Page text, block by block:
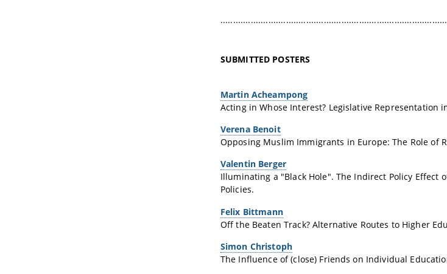
SUBMITTED POSTERS
Martin Acheampong
Acting in Whose Interest? Legislative Representation
Verena Benoit
Opposing Muslim Immigrants in Europe: The Role of
Valentin Berger
Illuminating a "Black Hole". The Indirect Policy Effect
Policies.
Felix Bittmann
Off the Beaten Track? Alternative Routes to Higher
Simon Christoph
The Influence of (close) Friends on Individual